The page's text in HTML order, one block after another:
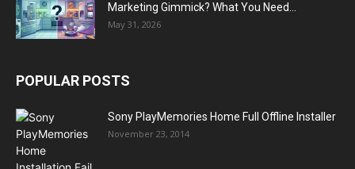
Marketing Gimmick? What You Need...
May 31, 2026
POPULAR POSTS
Sony PlayMemories Home Full Offline Installer
November 23, 2014